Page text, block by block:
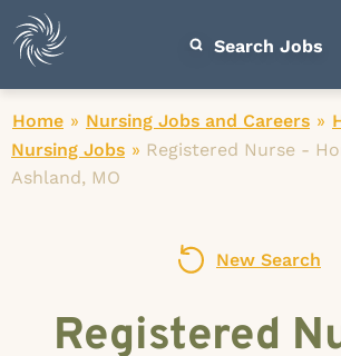
Search Jobs
Home » Nursing Jobs and Careers »
Nursing Jobs » Registered Nurse -
Ashland, MO
New Search
Registered